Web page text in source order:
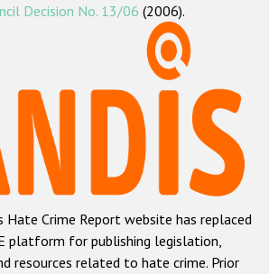
ODIHR's methodology
Hate Crime Report
and xenophobic hate crime
Anti-Roma hate crime
Anti-Semitic hate crime
Anti-Muslim hate crime
Decision No. 13/06 (2006).
Hate Crime Report website has replaced
platform for publishing legislation,
resources related to hate crime. Prior